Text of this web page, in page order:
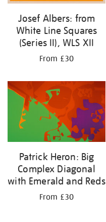
Josef Albers: from
White Line Squares
(Series II), WLS XII
From £30
Patrick Heron: Big
Complex Diagonal
with Emerald and Reds
From £30